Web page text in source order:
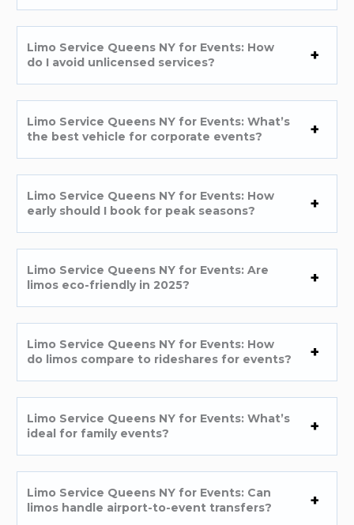
Limo Service Queens NY for Events: How
do I avoid unlicensed services?
Limo Service Queens NY for Events: What’s
the best vehicle for corporate events?
Limo Service Queens NY for Events: How
early should I book for peak seasons?
Limo Service Queens NY for Events: Are
limos eco-friendly in 2025?
Limo Service Queens NY for Events: How
do limos compare to rideshares for events?
Limo Service Queens NY for Events: What’s
ideal for family events?
Limo Service Queens NY for Events: Can
limos handle airport-to-event transfers?